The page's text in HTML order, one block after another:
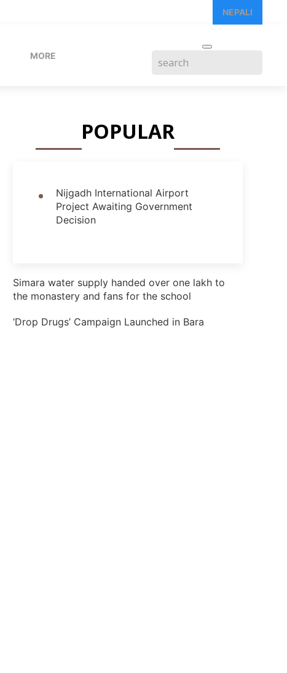
NEPALI
MORE
POPULAR
Nijgadh International Airport
Project Awaiting Government
Decision
Simara water supply handed over one lakh to
the monastery and fans for the school
‘Drop Drugs’ Campaign Launched in Bara